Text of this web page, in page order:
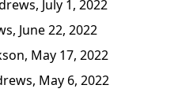
July 1, 2022
June 22, 2022
May 17, 2022
May 6, 2022